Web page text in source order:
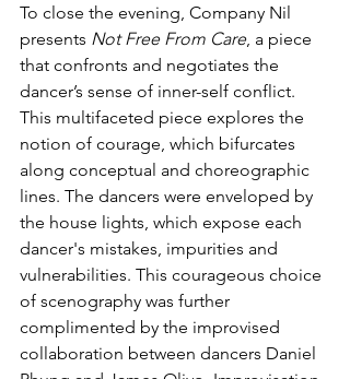
To close the evening, Company Nil
presents Not Free From Care, a piece
that confronts and negotiates the
dancer’s sense of inner-self conflict.
This multifaceted piece explores the
notion of courage, which bifurcates
along conceptual and choreographic
lines. The dancers were enveloped by
the house lights, which expose each
dancer's mistakes, impurities and
vulnerabilities. This courageous choice
of scenography was further
complimented by the improvised
collaboration between dancers Daniel